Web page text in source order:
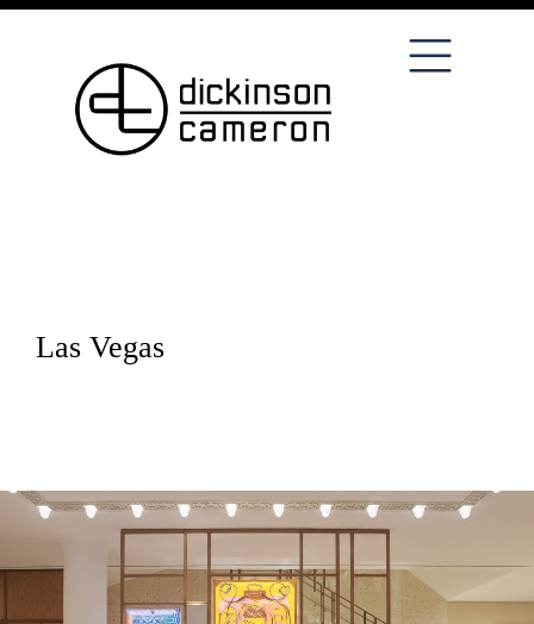
Las Vegas